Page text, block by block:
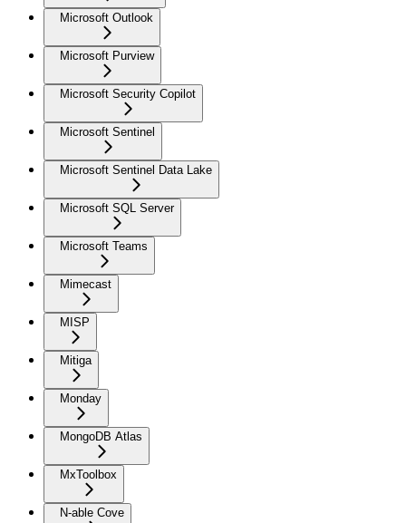
Microsoft Outlook
Microsoft Purview
Microsoft Security Copilot
Microsoft Sentinel
Microsoft Sentinel Data Lake
Microsoft SQL Server
Microsoft Teams
Mimecast
MISP
Mitiga
Monday
MongoDB Atlas
MxToolbox
N-able Cove